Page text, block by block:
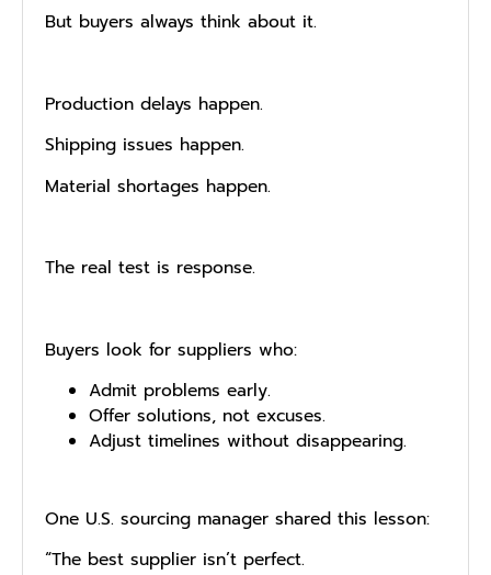
But buyers always think about it.
Production delays happen.
Shipping issues happen.
Material shortages happen.
The real test is response.
Buyers look for suppliers who:
Admit problems early.
Offer solutions, not excuses.
Adjust timelines without disappearing.
One U.S. sourcing manager shared this lesson:
“The best supplier isn’t perfect.